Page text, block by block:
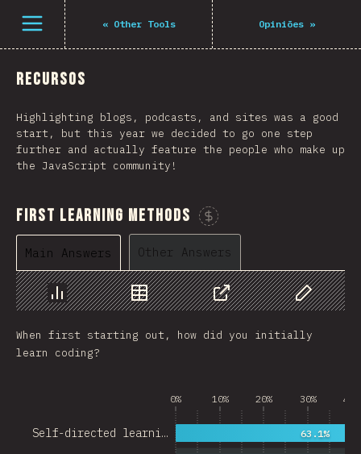
Open menu « Other Tools Opiniões »
Recursos
Highlighting blogs, podcasts, and sites was a good
start, but this year we decided to go one step
further and actually feature the people who make up
the JavaScript community!
First Learning Methods
Sponsor This Chart
Main Answers Other Answers
Chart Data Share
Customize
When first starting out, how did you initially
learn coding?
0% 10% 20% 30% 40%
Self-directed learni… 63.1%
Navigated to The State of JS 2021